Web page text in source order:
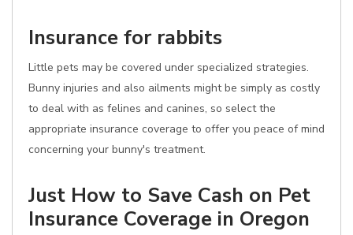
Insurance for rabbits
Little pets may be covered under specialized strategies.
Bunny injuries and also ailments might be simply as costly
to deal with as felines and canines, so select the
appropriate insurance coverage to offer you peace of mind
concerning your bunny's treatment.
Just How to Save Cash on Pet
Insurance Coverage in Oregon